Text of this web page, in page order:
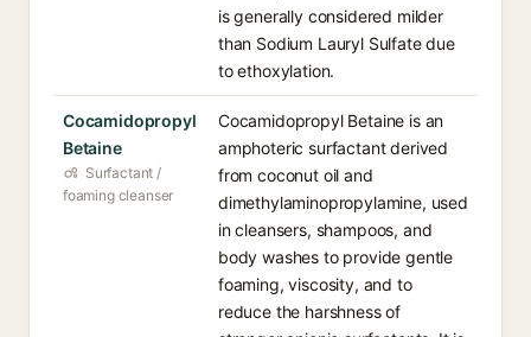
is generally considered milder
than Sodium Lauryl Sulfate due
to ethoxylation.
Cocamidopropyl
Betaine
Surfactant /
foaming cleanser
Cocamidopropyl Betaine is an
amphoteric surfactant derived
from coconut oil and
dimethylaminopropylamine, used
in cleansers, shampoos, and
body washes to provide gentle
foaming, viscosity, and to
reduce the harshness of